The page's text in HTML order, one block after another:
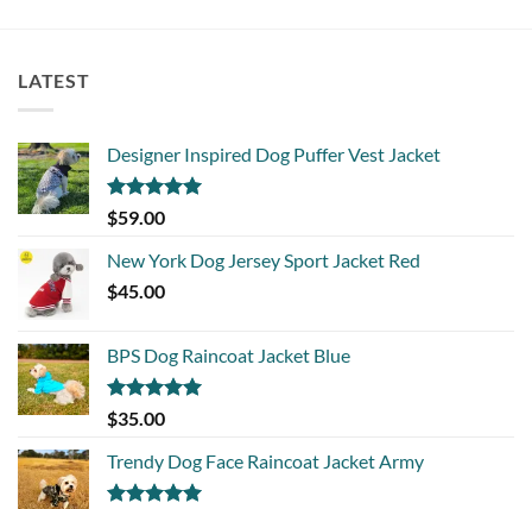
LATEST
Designer Inspired Dog Puffer Vest Jacket
Rated5.00
out of 5
$59.00
New York Dog Jersey Sport Jacket Red
$45.00
BPS Dog Raincoat Jacket Blue
Rated5.00
out of 5
$35.00
Trendy Dog Face Raincoat Jacket Army